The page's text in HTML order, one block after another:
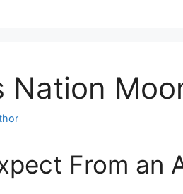
Nation
From an